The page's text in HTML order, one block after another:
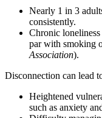
Nearly 1 in 3
consistently.
Chronic loneliness
par with smoking
Association).
Disconnection can lead
Heightened
such as anxiety